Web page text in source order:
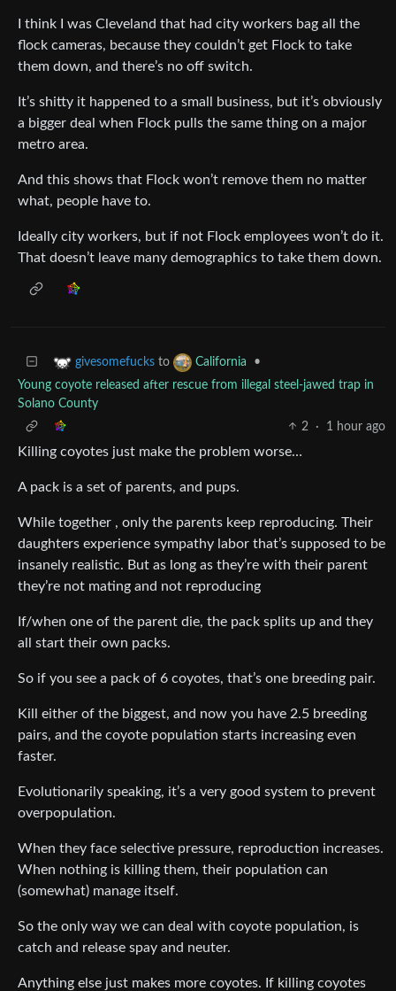
I think I was Cleveland that had city workers bag all the
flock cameras, because they couldn’t get Flock to take
them down, and there’s no off switch.
It’s shitty it happened to a small business, but it’s obviously
a bigger deal when Flock pulls the same thing on a major
metro area.
And this shows that Flock won’t remove them no matter
what, people have to.
Ideally city workers, but if not Flock employees won’t do it.
That doesn’t leave many demographics to take them down.
givesomefucks to California
•
Young coyote released after rescue from illegal steel-jawed trap in
Solano County
2
· 1 hour ago
Killing coyotes just make the problem worse…
A pack is a set of parents, and pups.
While together , only the parents keep reproducing. Their
daughters experience sympathy labor that’s supposed to be
insanely realistic. But as long as they’re with their parent
they’re not mating and not reproducing
If/when one of the parent die, the pack splits up and they
all start their own packs.
So if you see a pack of 6 coyotes, that’s one breeding pair.
Kill either of the biggest, and now you have 2.5 breeding
pairs, and the coyote population starts increasing even
faster.
Evolutionarily speaking, it’s a very good system to prevent
overpopulation.
When they face selective pressure, reproduction increases.
When nothing is killing them, their population can
(somewhat) manage itself.
So the only way we can deal with coyote population, is
catch and release spay and neuter.
Anything else just makes more coyotes. If killing coyotes